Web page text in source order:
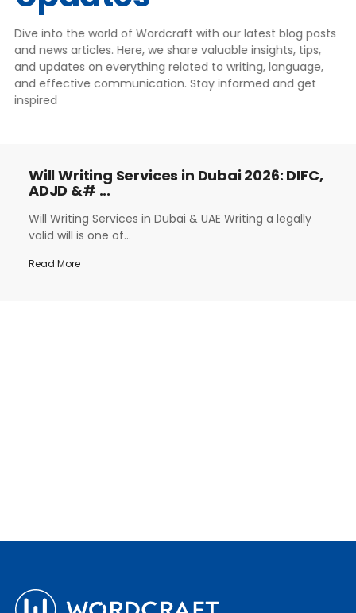
Dive into the world of Wordcraft with our latest blog posts
and news articles. Here, we share valuable insights, tips,
and updates on everything related to writing, language,
and effective communication. Stay informed and get
inspired
Will Writing Services in Dubai 2026: DIFC,
ADJD &# ...
Will Writing Services in Dubai & UAE Writing a legally
valid will is one of...
Read More